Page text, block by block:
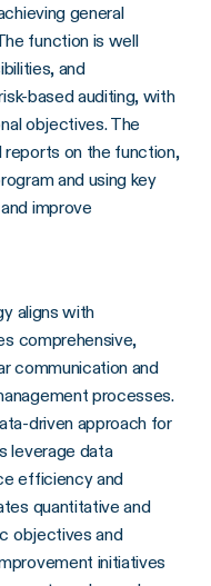
general
function is well
and
based auditing, with
objectives. The
reports on the function,
and using key
improve
aligns with
comprehensive,
communication and
processes.
driven approach for
leverage data
efficiency and
quantitative and
objectives and
initiatives